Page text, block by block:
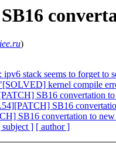
)
stack seems to forget to
kernel compile
SB16 convertation to
SB16
SB16 convertation to new
subject ] [ author ]